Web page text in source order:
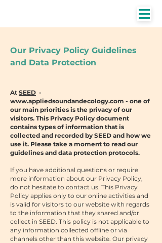
Our Privacy Policy Guidelines
and Data Protection
At SEED -
www.appliedsoundandecology.com - one of
our main priorities is the privacy of our
visitors. This Privacy Policy document
contains types of information that is
collected and recorded by SEED and how we
use it. Please take a moment to read our
guidelines and data protection protocols.
If you have additional questions or require
more information about our Privacy Policy,
do not hesitate to contact us. This Privacy
Policy applies only to our online activities and
is valid for visitors to our website with regards
to the information that they shared and/or
collect in SEED. This policy is not applicable to
any information collected offline or via
channels other than this website. Our privacy